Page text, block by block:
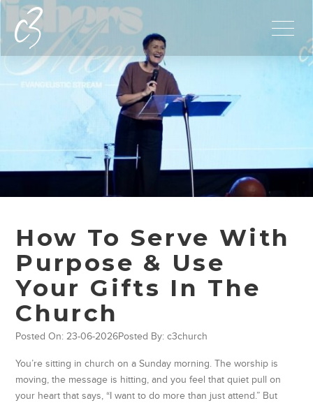
How To Serve With
Purpose & Use
Your Gifts In The
Church
Posted On: 23-06-2026Posted By: c3church
You’re sitting in church on a Sunday morning. The worship is
moving, the message is hitting, and you feel that quiet pull on
your heart that says, “I want to do more than just attend.” But